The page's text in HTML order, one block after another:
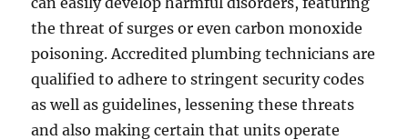
the threat of surges or even carbon monoxide
poisoning. Accredited plumbing technicians are
qualified to adhere to stringent security codes
as well as guidelines, lessening these threats
and also making certain that units operate